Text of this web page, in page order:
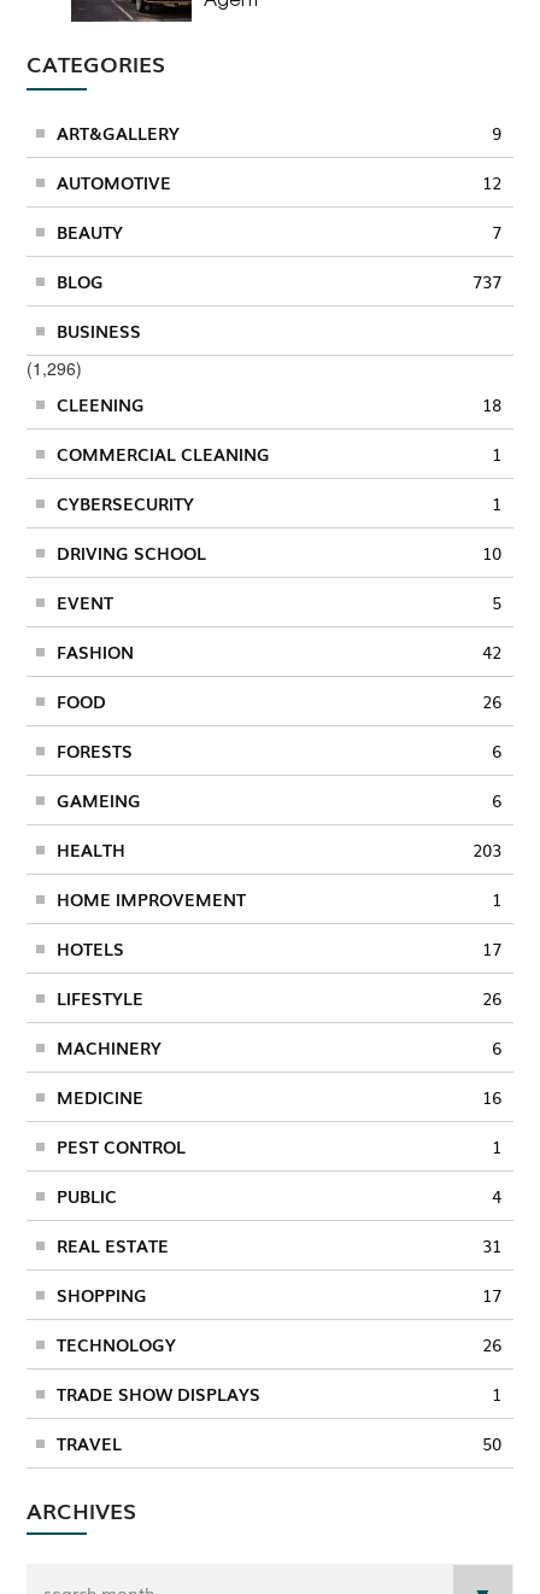
CATEGORIES
ART&GALLERY 9
AUTOMOTIVE 12
BEAUTY 7
BLOG 737
BUSINESS
(1,296)
CLEENING
18
COMMERCIAL CLEANING 1
CYBERSECURITY 1
DRIVING SCHOOL 10
EVENT 5
FASHION 42
FOOD 26
FORESTS 6
GAMEING 6
HEALTH 203
HOME IMPROVEMENT 1
HOTELS 17
LIFESTYLE 26
MACHINERY 6
MEDICINE 16
PEST CONTROL 1
PUBLIC 4
REAL ESTATE 31
SHOPPING 17
TECHNOLOGY 26
TRADE SHOW DISPLAYS 1
TRAVEL 50
ARCHIVES